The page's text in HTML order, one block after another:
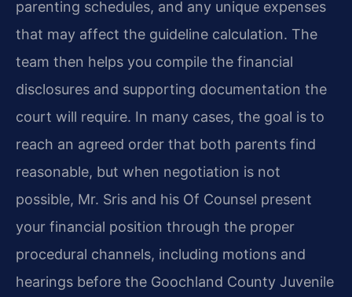
parenting schedules, and any unique expenses
that may affect the guideline calculation. The
team then helps you compile the financial
disclosures and supporting documentation the
court will require. In many cases, the goal is to
reach an agreed order that both parents find
reasonable, but when negotiation is not
possible, Mr. Sris and his Of Counsel present
your financial position through the proper
procedural channels, including motions and
hearings before the Goochland County Juvenile